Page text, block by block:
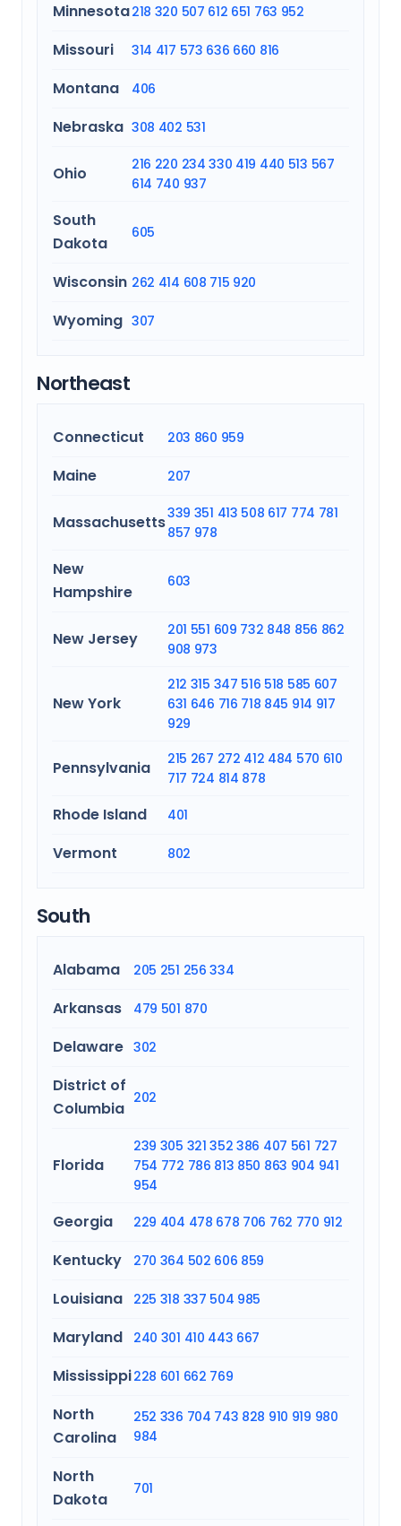
Minnesota218 320 507 612 651 763 952
Missouri 314 417 573 636 660 816
Montana 406
Nebraska 308 402 531
Ohio 216 220 234 330 419 440 513 567
614 740 937
South
Dakota
605
Wisconsin 262 414 608 715 920
Wyoming 307
Northeast
Connecticut 203 860 959
Maine 207
Massachusetts339 351 413 508 617 774 781
857 978
New
Hampshire
603
New Jersey 201 551 609 732 848 856 862
908 973
New York
212 315 347 516 518 585 607
631 646 716 718 845 914 917
929
Pennsylvania 215 267 272 412 484 570 610
717 724 814 878
Rhode Island 401
Vermont 802
South
Alabama 205 251 256 334
Arkansas 479 501 870
Delaware 302
District of
Columbia
202
Florida
239 305 321 352 386 407 561 727
754 772 786 813 850 863 904 941
954
Georgia 229 404 478 678 706 762 770 912
Kentucky 270 364 502 606 859
Louisiana 225 318 337 504 985
Maryland 240 301 410 443 667
Mississippi228 601 662 769
North
Carolina
252 336 704 743 828 910 919 980
984
North
Dakota
701